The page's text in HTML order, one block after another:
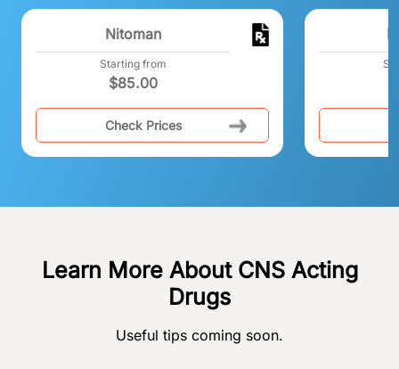
Nitoman
Starting from
$85.00
Check Prices
Learn More About CNS Acting
Drugs
Useful tips coming soon.